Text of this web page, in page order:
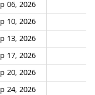
06, 2026
10, 2026
13, 2026
17, 2026
20, 2026
24, 2026